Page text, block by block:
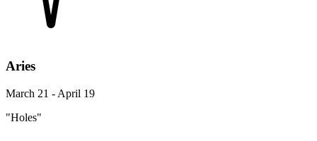
Aries
March 21 - April 19
"Holes"